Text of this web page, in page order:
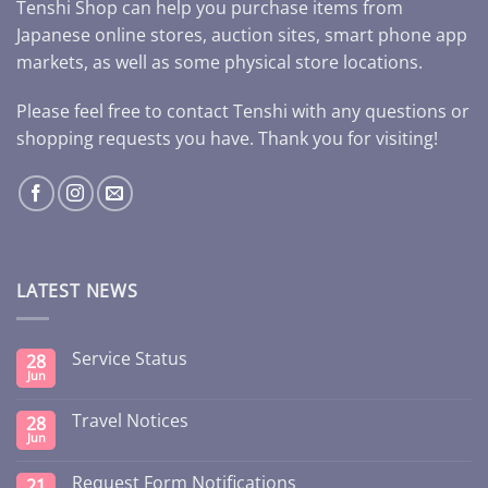
Tenshi Shop can help you purchase items from
Japanese online stores, auction sites, smart phone app
markets, as well as some physical store locations.
Please feel free to contact Tenshi with any questions or
shopping requests you have. Thank you for visiting!
LATEST NEWS
28
Jun
Service Status
28
Jun
Travel Notices
Request Form Notifications